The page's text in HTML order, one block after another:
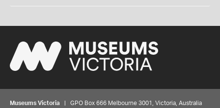
Museums Victoria | GPO Box 666 Melbourne 3001, Victoria, Australia